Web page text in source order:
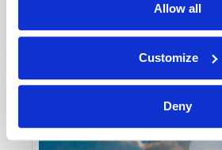
Allow all
Customize
Deny